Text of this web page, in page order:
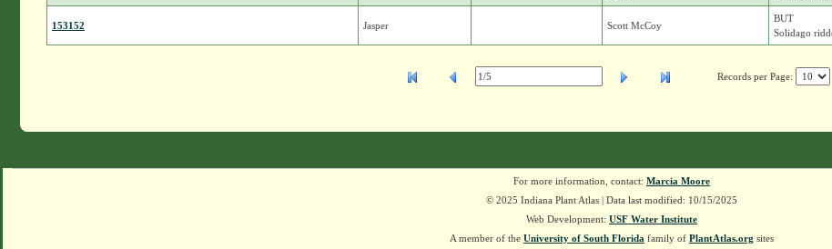
153152 Jasper Scott McCoy
BUT
Solidago
Records per Page:
For more information, contact: Marcia Moore
© 2025 Indiana Plant Atlas | Data last modified: 10/15/2025
Web Development: USF Water Institute
A member of the University of South Florida family of PlantAtlas.org sites